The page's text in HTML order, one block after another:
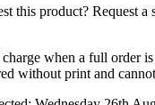
this product? Request a
charge when a full order
without print and